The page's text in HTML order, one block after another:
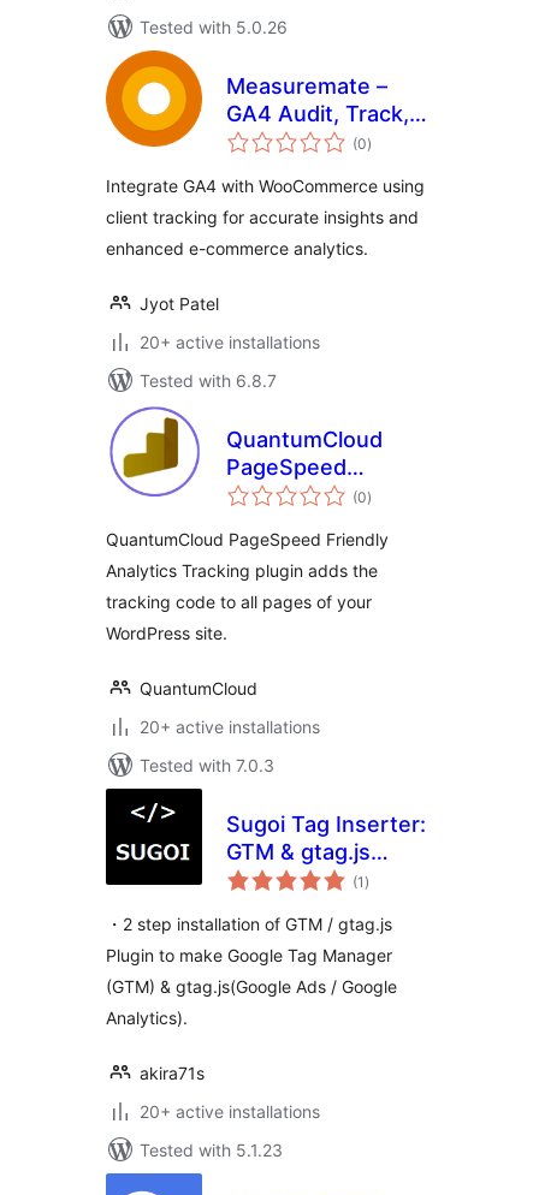
Tested with 5.0.26
Measuremate –
GA4 Audit, Track,
Reports & Insights
(0total
ratings
)
Integrate GA4 with WooCommerce using
client tracking for accurate insights and
enhanced e-commerce analytics.
Jyot Patel
20+ active installations
Tested with 6.8.7
QuantumCloud
PageSpeed
Friendly Analytics
(0total
ratings
)
QuantumCloud PageSpeed Friendly
Analytics Tracking plugin adds the
tracking code to all pages of your
WordPress site.
QuantumCloud
20+ active installations
Tested with 7.0.3
Sugoi Tag Inserter:
GTM & gtag.js
Made Easy
(1 total
ratings
)
・2 step installation of GTM / gtag.js
Plugin to make Google Tag Manager
(GTM) & gtag.js(Google Ads / Google
Analytics).
akira71s
20+ active installations
Tested with 5.1.23